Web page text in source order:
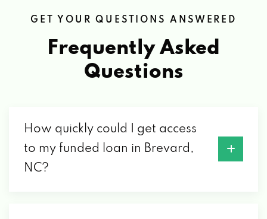
GET YOUR QUESTIONS ANSWERED
Frequently Asked
Questions
How quickly could I get access
to my funded loan in Brevard,
NC?